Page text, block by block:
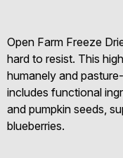
Open Farm Freeze
hard to resist. This
humanely and
includes functional
and pumpkin seeds,
blueberries.